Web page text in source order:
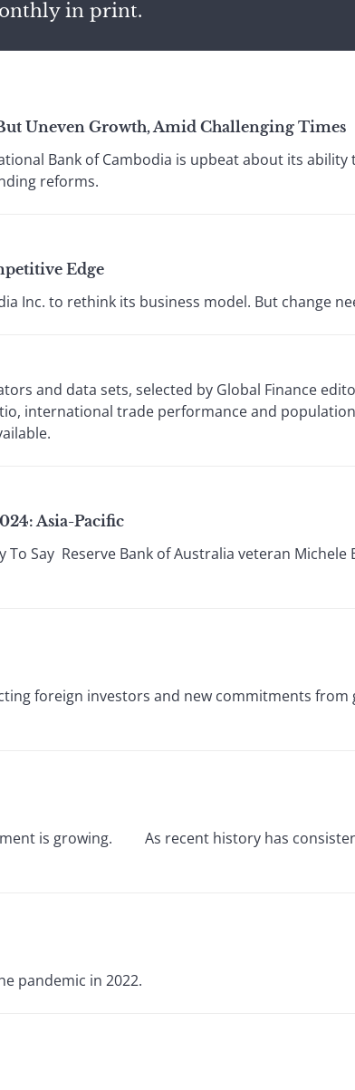
in print.
Uneven Growth, Amid Challenging Times
Bank of Cambodia is upbeat about its
reforms.
Edge
Inc. to rethink its business model. But change
and data sets, selected by Global Finance
international trade performance and
Asia-Pacific
To Say Reserve Bank of Australia veteran Michele
foreign investors and new commitments from
is growing. As recent history has
pandemic in 2022.